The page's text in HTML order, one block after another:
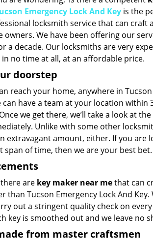
Emergency Lock And Key is the
locksmith service that can craft
owners. We have been offering our
a decade. Our locksmiths are very
in no time at all, at an affordable price.
doorstep
reach your home, anywhere in
have a team at your location within
we get there, we’ll take a look at
Unlike with some other
extravagant amount, either. If you are
span of time, then we are your best bet.
there are key maker near methat can
than Tucson Emergency Lock And
out a stringent quality check on
key is smoothed out and we leave no
from master craftsmen